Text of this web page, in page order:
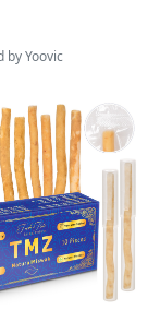
by Yoovic